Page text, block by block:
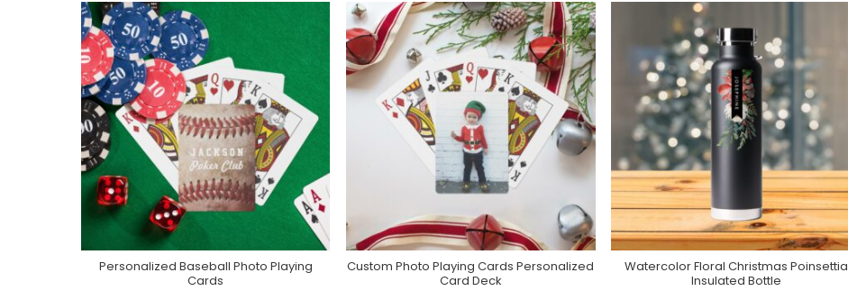
Purchase On Zazzle
Personalized Baseball Photo Playing
Cards
Purchase On Zazzle
Custom Photo Playing Cards Personalized
Card Deck
Purchase On Zazzle
Watercolor Floral Christmas Poinsettia
Insulated Bottle